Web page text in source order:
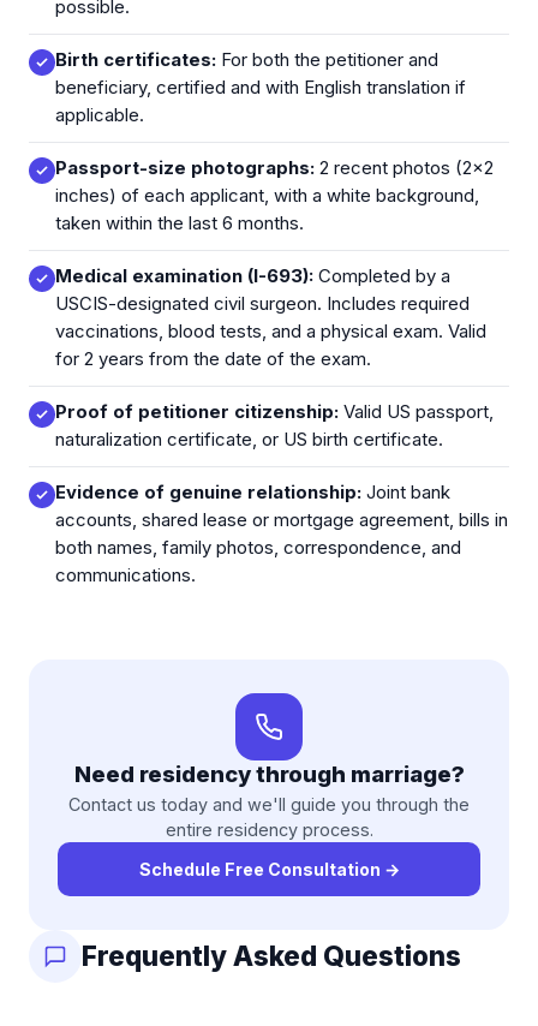
possible.
Birth certificates: For both the petitioner and
beneficiary, certified and with English translation if
applicable.
Passport-size photographs: 2 recent photos (2x2
inches) of each applicant, with a white background,
taken within the last 6 months.
Medical examination (I-693): Completed by a
USCIS-designated civil surgeon. Includes required
vaccinations, blood tests, and a physical exam. Valid
for 2 years from the date of the exam.
Proof of petitioner citizenship: Valid US passport,
naturalization certificate, or US birth certificate.
Evidence of genuine relationship: Joint bank
accounts, shared lease or mortgage agreement, bills in
both names, family photos, correspondence, and
communications.
Need residency through marriage?
Contact us today and we'll guide you through the
entire residency process.
Schedule Free Consultation →
Frequently Asked Questions